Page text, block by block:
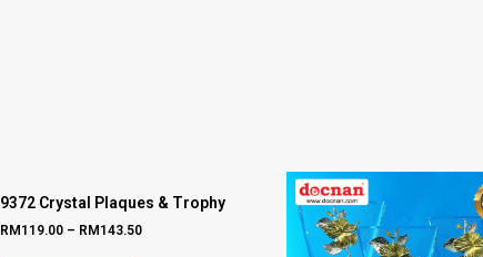
9372 Crystal Plaques & Trophy
RM 119.00 – RM 143.50